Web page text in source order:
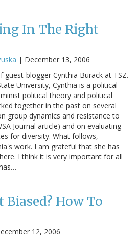
In The Right
| December 13, 2006
blogger Cynthia Burack at TSZ.
University, Cynthia is a political
political theory and political
together in the past on several
group dynamics and resistance to
Journal article) and on evaluating
for diversity. What follows,
work. I am grateful that she has
I think it is very important for all
Biased? How To
12, 2006